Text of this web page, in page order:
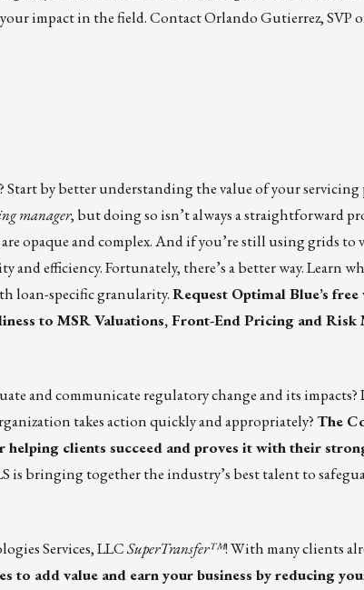
impact in the field. ContactOrlando Gutierrez, SVP
by better understanding the value of your
manager, but doing so isn’t always a straightforward
opaque and complex. And if you’re still using grids to
efficiency. Fortunately, there’s a better way. Learn
loan-specific granularity.Request Optimal Blue’s free
to MSR Valuations, Front-End Pricing and Risk
and communicate regulatory change and its impacts?
takes action quickly and appropriately?The
helping clients succeed and proves it with their
is bringing together the industry’s best talent to
Services, LLCSuperTransfer™! With many clients
to add value and earn your business by reducing